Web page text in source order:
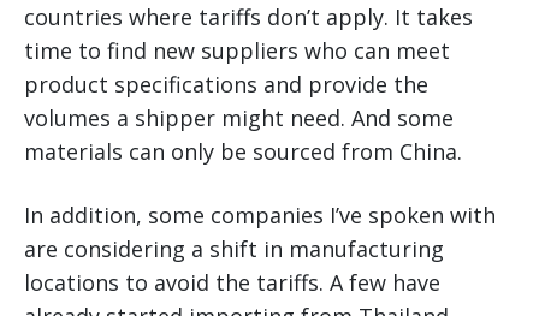
countries where tariffs don’t apply. It takes
time to find new suppliers who can meet
product specifications and provide the
volumes a shipper might need. And some
materials can only be sourced from China.
In addition, some companies I’ve spoken with
are considering a shift in manufacturing
locations to avoid the tariffs. A few have